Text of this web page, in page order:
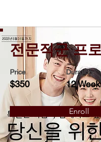
전문직군 프
Price
$350
Duration
12
Enroll